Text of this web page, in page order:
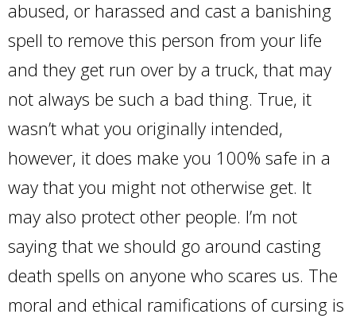
abused, or harassed and cast a banishing
spell to remove this person from your life
and they get run over by a truck, that may
not always be such a bad thing. True, it
wasn’t what you originally intended,
however, it does make you 100% safe in a
way that you might not otherwise get. It
may also protect other people. I’m not
saying that we should go around casting
death spells on anyone who scares us. The
moral and ethical ramifications of cursing is